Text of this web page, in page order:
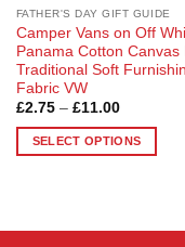
FATHER'S DAY GIFT GUIDE
Camper Vans on Off
Panama Cotton Canvas
Traditional Soft
Fabric VW
£2.75 – £11.00Price
£2.75
through
SELECT OPTIONS
multiple